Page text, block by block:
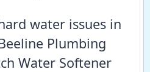
water issues in
Plumbing
Water Softener